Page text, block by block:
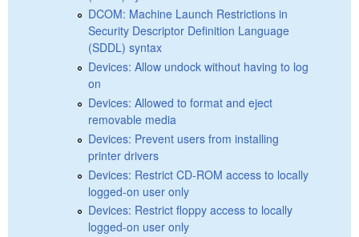
DCOM: Machine Launch Restrictions in
Security Descriptor Definition Language
(SDDL) syntax
Devices: Allow undock without having to log
on
Devices: Allowed to format and eject
removable media
Devices: Prevent users from installing
printer drivers
Devices: Restrict CD-ROM access to locally
logged-on user only
Devices: Restrict floppy access to locally
logged-on user only